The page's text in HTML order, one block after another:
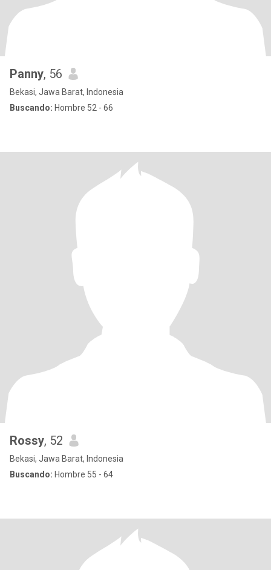
Panny, 56
Bekasi, Jawa Barat, Indonesia
Buscando: Hombre 52 - 66
Rossy, 52
Bekasi, Jawa Barat, Indonesia
Buscando: Hombre 55 - 64